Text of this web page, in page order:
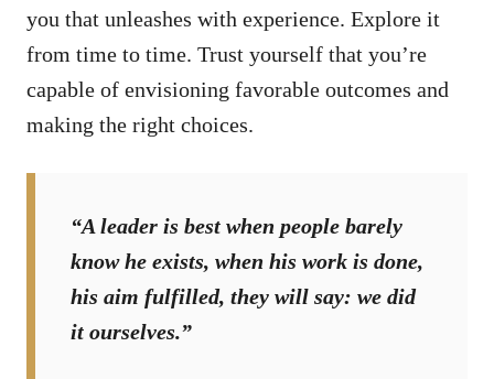
you that unleashes with experience. Explore it
from time to time. Trust yourself that you’re
capable of envisioning favorable outcomes and
making the right choices.
“A leader is best when people barely
know he exists, when his work is done,
his aim fulfilled, they will say: we did
it ourselves.”